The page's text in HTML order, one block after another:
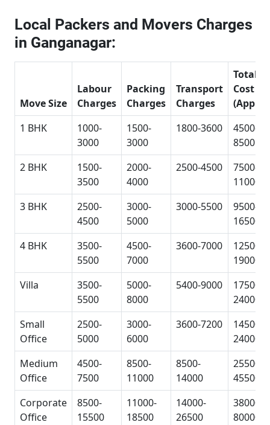
Local Packers and Movers Charges
in Ganganagar:
Move Size
Labour
Charges
Packing
Charges
Transport
Charges
Total
Cost
1 BHK
1000-
3000
1500-
3000
1800-3600
4500-
8500
2 BHK
1500-
3500
2000-
4000
2500-4500
7500-
11000
3 BHK
2500-
4500
3000-
5000
3000-5500
9500-
16500
4 BHK
3500-
5500
4500-
7000
3600-7000
12500-
19000
Villa
3500-
5500
5000-
8000
5400-9000
17500-
24000
Small
Office
2500-
5000
3000-
6000
3600-7200
14500-
24000
Medium
Office
4500-
7500
8500-
11000
8500-
14000
25500-
45500
Corporate
Office
8500-
15500
11000-
18500
14000-
26500
38000-
80000